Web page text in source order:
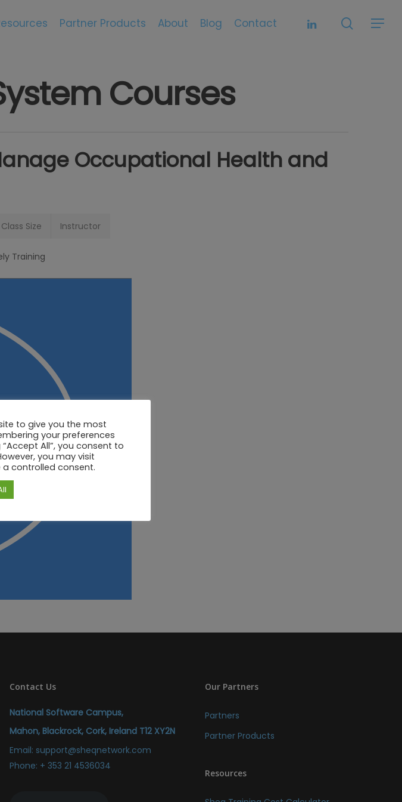
Partner Products About Blog Contact linkedin search
Menu
Courses
Occupational Health and
Class Size Instructor
Training
Contact Us
National Software Campus,
Mahon, Blackrock, Cork, Ireland T12 XY2N
Email: support@sheqnetwork.com
Phone: + 353 21 4536034
Our Partners
Partners
Partner Products
Resources
to give you the most
your preferences
All”, you consent to
you may visit
a controlled consent.